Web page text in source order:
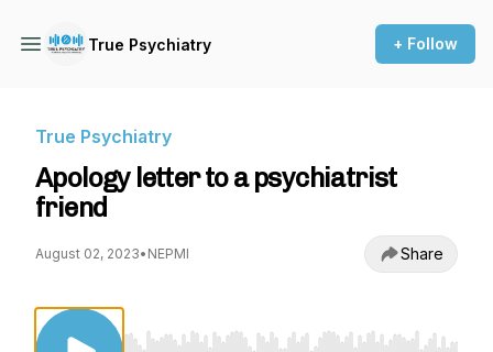
True Psychiatry + Follow
True Psychiatry
Apology letter to a psychiatrist
friend
August 02, 2023• NEPMI Share